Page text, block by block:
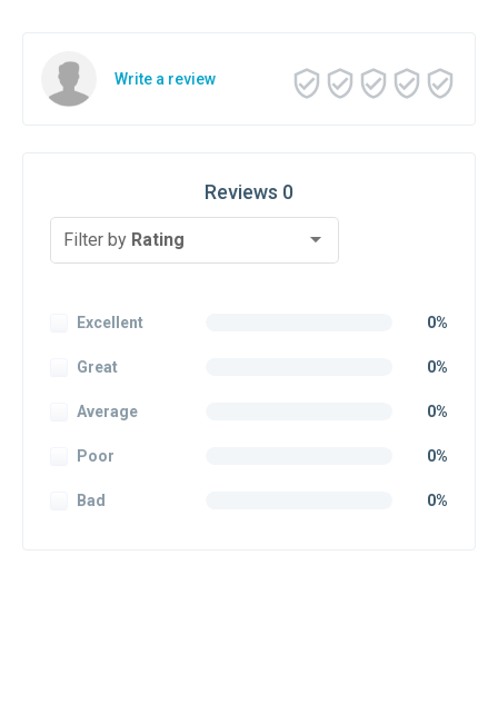
Write a review
Reviews 0
Filter by Rating
Excellent 0%
Great 0%
Average 0%
Poor 0%
Bad 0%